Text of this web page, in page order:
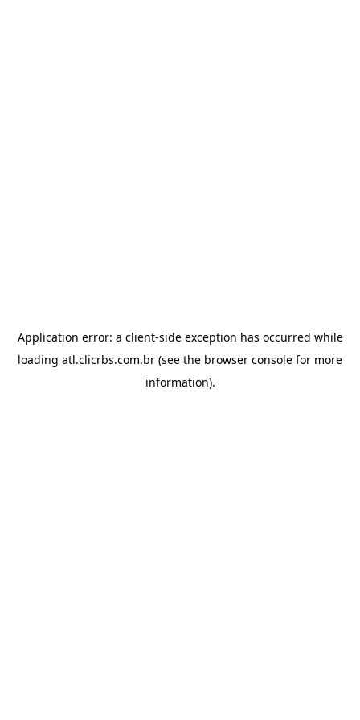
Application error: a client-side exception has occurred while
loading atl.clicrbs.com.br (see the browser console for more
information).